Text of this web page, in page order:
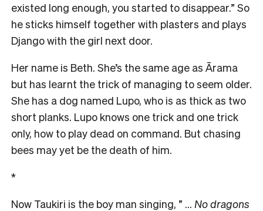
existed long enough, you started to disappear.” So
he sticks himself together with plasters and plays
Django with the girl next door.
Her name is Beth. She’s the same age as Ārama
but has learnt the trick of managing to seem older.
She has a dog named Lupo, who is as thick as two
short planks. Lupo knows one trick and one trick
only, how to play dead on command. But chasing
bees may yet be the death of him.
*
Now Taukiri is the boy man singing, ” … No dragons